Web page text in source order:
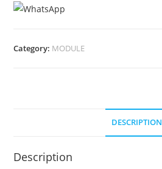
Category: MODULE
DESCRIPTION
Description